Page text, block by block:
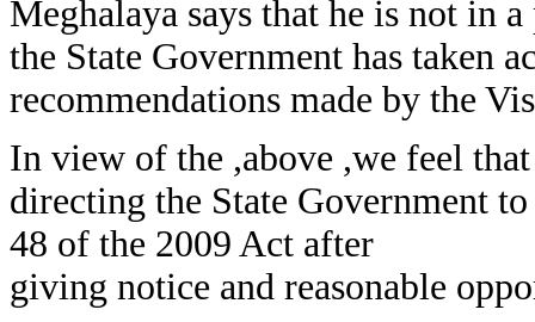
Meghalaya says that he is not in
the State Government has taken
recommendations made by the
In view of the ,above ,we feel
directing the State Government
48 of the 2009 Act after
giving notice and reasonable